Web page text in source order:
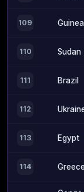
109 Guinea
110 Sudan
111 Brazil
112
113 Egypt
114